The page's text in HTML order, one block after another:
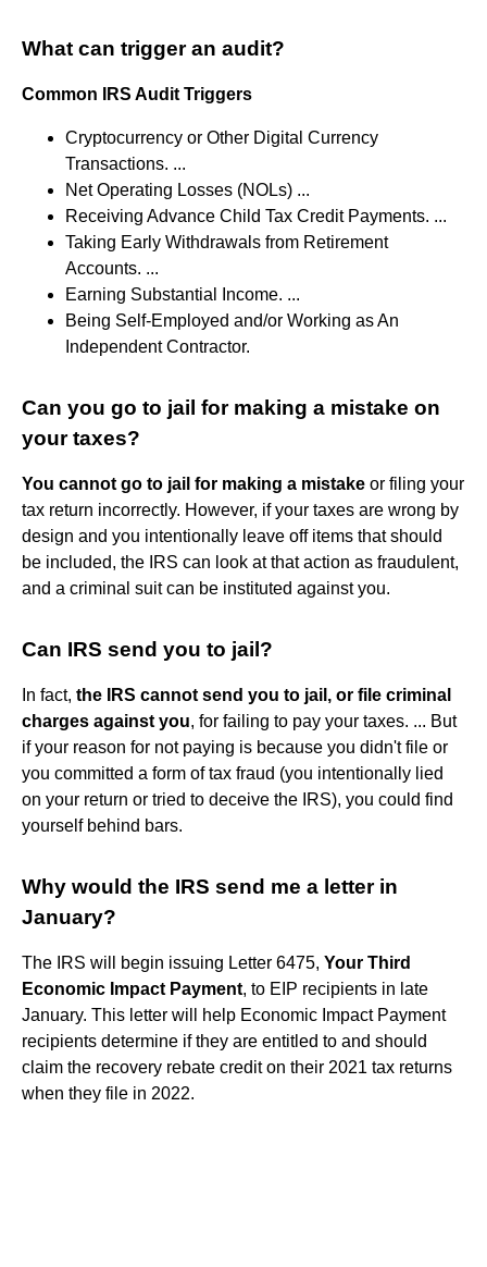
What can trigger an audit?
Common IRS Audit Triggers
Cryptocurrency or Other Digital Currency
Transactions. ...
Net Operating Losses (NOLs) ...
Receiving Advance Child Tax Credit Payments. ...
Taking Early Withdrawals from Retirement
Accounts. ...
Earning Substantial Income. ...
Being Self-Employed and/or Working as An
Independent Contractor.
Can you go to jail for making a mistake on
your taxes?
You cannot go to jail for making a mistake or filing your
tax return incorrectly. However, if your taxes are wrong by
design and you intentionally leave off items that should
be included, the IRS can look at that action as fraudulent,
and a criminal suit can be instituted against you.
Can IRS send you to jail?
In fact, the IRS cannot send you to jail, or file criminal
charges against you, for failing to pay your taxes. ... But
if your reason for not paying is because you didn't file or
you committed a form of tax fraud (you intentionally lied
on your return or tried to deceive the IRS), you could find
yourself behind bars.
Why would the IRS send me a letter in
January?
The IRS will begin issuing Letter 6475, Your Third
Economic Impact Payment, to EIP recipients in late
January. This letter will help Economic Impact Payment
recipients determine if they are entitled to and should
claim the recovery rebate credit on their 2021 tax returns
when they file in 2022.